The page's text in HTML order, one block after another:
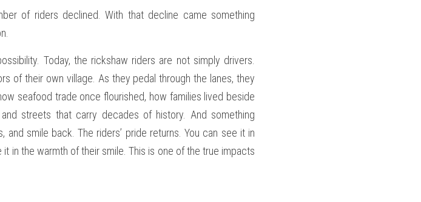
of riders declined. With that decline came something
Today, the rickshaw riders are not simply drivers.
of their own village. As they pedal through the lanes, they
seafood trade once flourished, how families lived beside
streets that carry decades of history. And something
and smile back. The riders’ pride returns. You can see it in
in the warmth of their smile. This is one of the true impacts